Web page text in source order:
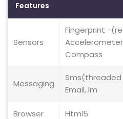
Features
Sensors
Fingerprint -
Compass
Messaging
Sms(threaded
Email, Im
Browser Html5